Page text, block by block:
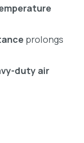
prolongs
duty air